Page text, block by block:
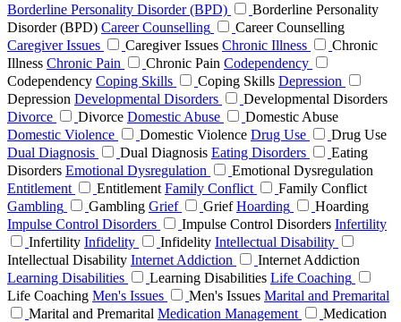
Borderline Personality Disorder (BPD)
Borderline Personality
Disorder (BPD) Career Counselling
Career Counselling
Caregiver Issues
Caregiver Issues Chronic Illness
Chronic
Illness Chronic Pain Chronic Pain Codependency
Codependency Coping Skills Coping Skills Depression
Depression Developmental Disorders
Developmental Disorders
Divorce
Divorce Domestic Abuse
Domestic Abuse
Domestic Violence
Domestic Violence Drug Use
Drug Use
Dual Diagnosis
Dual Diagnosis Eating Disorders
Eating
Disorders Emotional Dysregulation
Emotional Dysregulation
Entitlement
Entitlement Family Conflict
Family Conflict
Gambling
Gambling Grief Grief Hoarding
Hoarding
Impulse Control Disorders
Impulse Control Disorders Infertility
Infertility Infidelity Infidelity Intellectual Disability
Intellectual Disability Internet Addiction
Internet Addiction
Learning Disabilities
Learning Disabilities Life Coaching
Life Coaching Men's Issues Men's Issues Marital and Premarital
Marital and Premarital Medication Management
Medication